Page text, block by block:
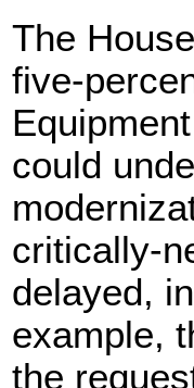
The
five-
could
critically-
delayed,
example,
the